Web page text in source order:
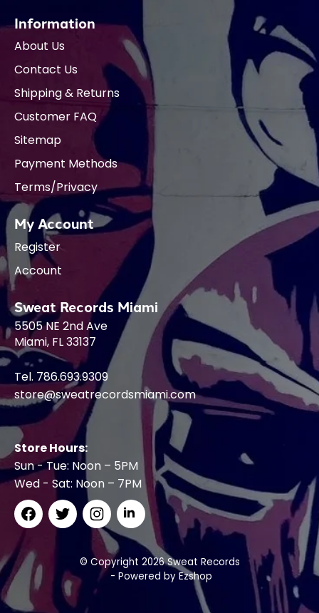
Information
About Us
Contact Us
Shipping & Returns
Customer FAQ
Sitemap
Payment Methods
Terms/Privacy
My Account
Register
Account
Sweat Records Miami
5505 NE 2nd Ave
Miami, FL 33137
Tel. 786.693.9309
store@sweatrecordsmiami.com
Store Hours:
Sun - Tue: Noon – 5PM
Wed - Sat: Noon – 7PM
© Copyright 2026 Sweat Records
- Powered by Ezshop